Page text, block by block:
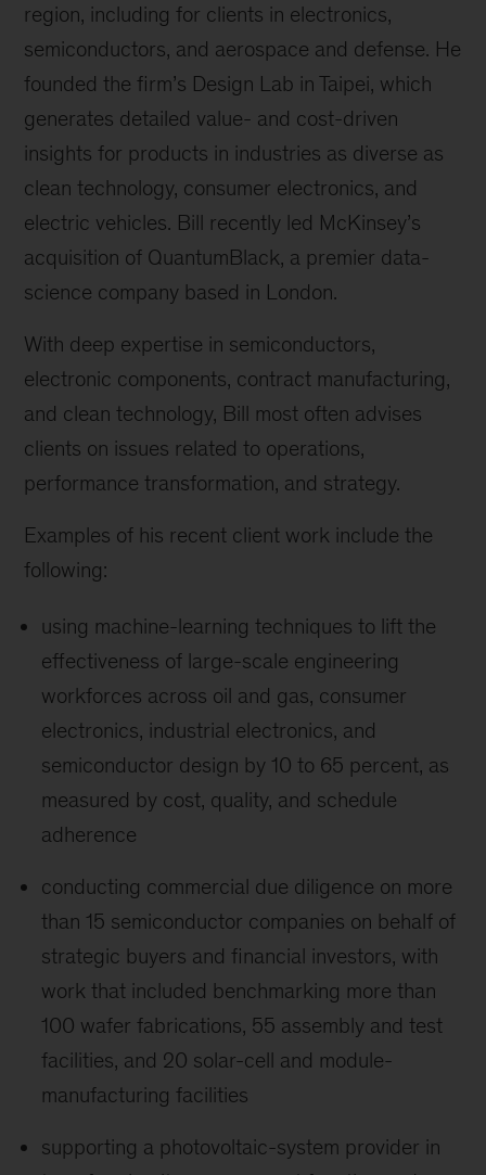
region, including for clients in electronics,
semiconductors, and aerospace and defense. He
founded the firm’s Design Lab in Taipei, which
generates detailed value- and cost-driven
insights for products in industries as diverse as
clean technology, consumer electronics, and
electric vehicles. Bill recently led McKinsey’s
acquisition of QuantumBlack, a premier data-
science company based in London.
With deep expertise in semiconductors,
electronic components, contract manufacturing,
and clean technology, Bill most often advises
clients on issues related to operations,
performance transformation, and strategy.
Examples of his recent client work include the
following:
using machine-learning techniques to lift the
effectiveness of large-scale engineering
workforces across oil and gas, consumer
electronics, industrial electronics, and
semiconductor design by 10 to 65 percent, as
measured by cost, quality, and schedule
adherence
conducting commercial due diligence on more
than 15 semiconductor companies on behalf of
strategic buyers and financial investors, with
work that included benchmarking more than
100 wafer fabrications, 55 assembly and test
facilities, and 20 solar-cell and module-
manufacturing facilities
supporting a photovoltaic-system provider in